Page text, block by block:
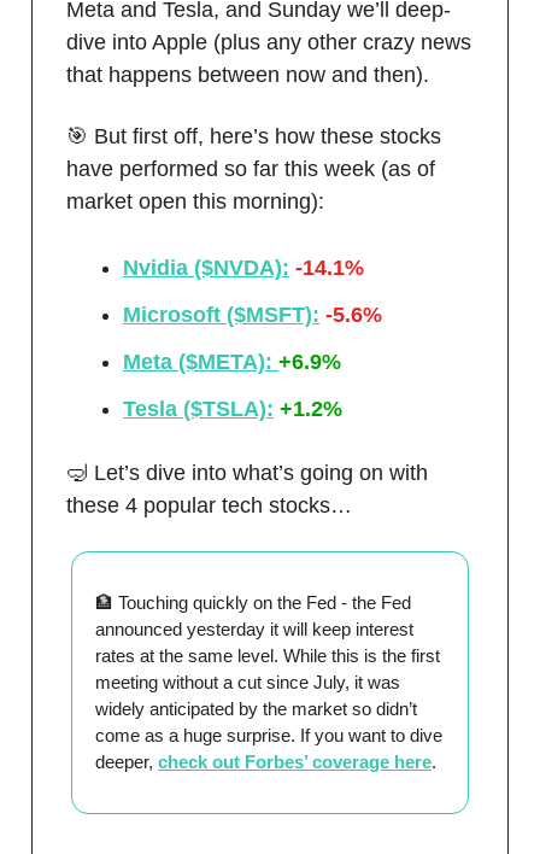
Meta and Tesla, and Sunday we’ll deep-
dive into Apple (plus any other crazy news
that happens between now and then).
🎯 But first off, here’s how these stocks
have performed so far this week (as of
market open this morning):
Nvidia ($NVDA): -14.1%
Microsoft ($MSFT): -5.6%
Meta ($META): +6.9%
Tesla ($TSLA): +1.2%
🤿 Let’s dive into what’s going on with
these 4 popular tech stocks…
🏦 Touching quickly on the Fed - the Fed
announced yesterday it will keep interest
rates at the same level. While this is the first
meeting without a cut since July, it was
widely anticipated by the market so didn’t
come as a huge surprise. If you want to dive
deeper, check out Forbes’ coverage here.